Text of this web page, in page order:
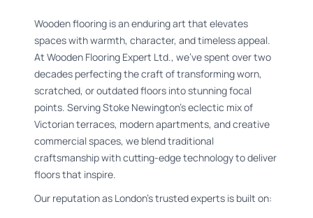
Wooden flooring is an enduring art that elevates
spaces with warmth, character, and timeless appeal.
At Wooden Flooring Expert Ltd., we’ve spent over two
decades perfecting the craft of transforming worn,
scratched, or outdated floors into stunning focal
points. Serving Stoke Newington’s eclectic mix of
Victorian terraces, modern apartments, and creative
commercial spaces, we blend traditional
craftsmanship with cutting-edge technology to deliver
floors that inspire.
Our reputation as London’s trusted experts is built on: